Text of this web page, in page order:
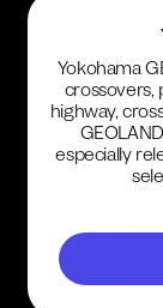
Yokohama
crossovers,
highway,
especially